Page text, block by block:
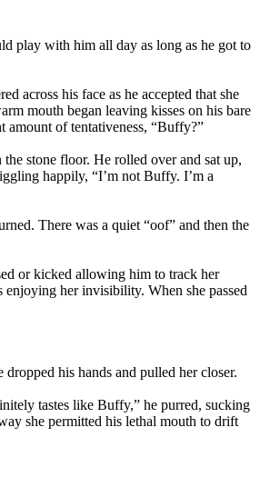
play with him all day as long as he got to
across his face as he accepted that she
mouth began leaving kisses on his bare
amount of tentativeness, “Buffy?”
stone floor. He rolled over and sat up,
happily, “I’m not Buffy. I’m a
There was a quiet “oof” and then the
or kicked allowing him to track her
enjoying her invisibility. When she passed
his hands and pulled her closer.
tastes like Buffy,” he purred, sucking
she permitted his lethal mouth to drift